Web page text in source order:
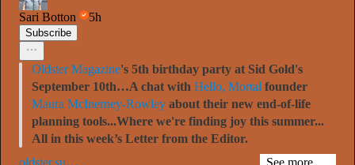
Sari Botton 5h
Subscribe
Oldster Magazine's 5th birthday party at Sid Gold's
September 10th…A chat with Hello, Mortal founder
Maura McInerney-Rowley about their new end-of-life
planning tools...Where we're finding joy this summer...
All in this week’s Letter from the Editor.
oldster.su…
See more